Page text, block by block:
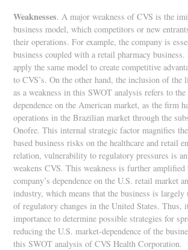
Weaknesses. A major weakness of CVS is the
business model, which competitors or new
their operations. For example, the company is
business coupled with a retail pharmacy business.
apply the same model to create competitive
to CVS’s. On the other hand, the inclusion of the
as a weakness in this SWOT analysis refers to
dependence on the American market, as the firm
operations in the Brazilian market through the
Onofre. This internal strategic factor magnifies
based business risks on the healthcare and retail
relation, vulnerability to regulatory pressures is
weakens CVS. This weakness is further amplified
company’s dependence on the U.S. retail market
industry, which means that the business is largely
of regulatory changes in the United States. Thus,
importance to determine possible strategies for
reducing the U.S. market-dependence of the
this SWOT analysis of CVS Health Corporation.